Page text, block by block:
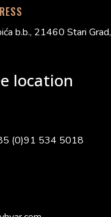
b.b., 21460 Stari Grad,
location
(0)91 534 5018